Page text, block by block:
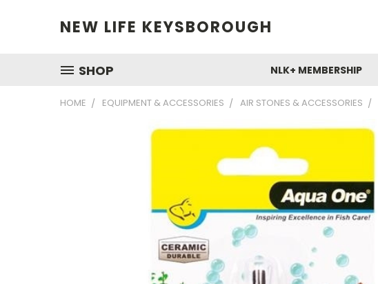
NEW LIFE KEYSBOROUGH
SHOP NLK+ MEMBERSHIP
HOME EQUIPMENT & ACCESSORIES AIR STONES & ACCESSORIES